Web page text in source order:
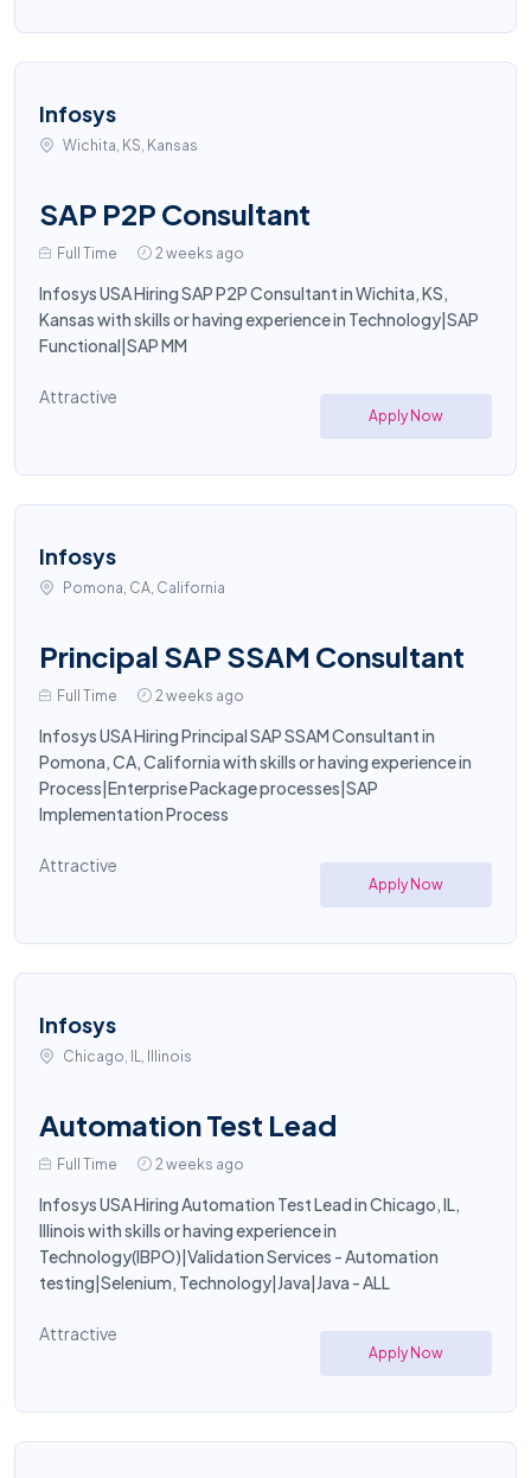
Infosys
Wichita, KS, Kansas
SAP P2P Consultant
Full Time 2 weeks ago
Infosys USA Hiring SAP P2P Consultant in Wichita, KS,
Kansas with skills or having experience in Technology|SAP
Functional|SAP MM
Attractive
Apply Now
Infosys
Pomona, CA, California
Principal SAP SSAM Consultant
Full Time 2 weeks ago
Infosys USA Hiring Principal SAP SSAM Consultant in
Pomona, CA, California with skills or having experience in
Process|Enterprise Package processes|SAP
Implementation Process
Attractive
Apply Now
Infosys
Chicago, IL, Illinois
Automation Test Lead
Full Time 2 weeks ago
Infosys USA Hiring Automation Test Lead in Chicago, IL,
Illinois with skills or having experience in
Technology(IBPO)|Validation Services - Automation
testing|Selenium, Technology|Java|Java - ALL
Attractive
Apply Now